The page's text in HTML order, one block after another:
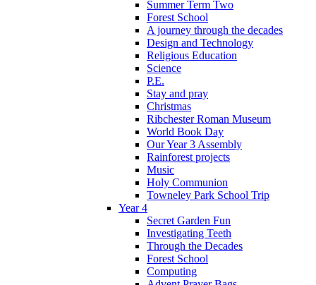
Summer Term Two
Forest School
A journey through the decades
Design and Technology
Religious Education
Science
P.E.
Stay and pray
Christmas
Ribchester Roman Museum
World Book Day
Our Year 3 Assembly
Rainforest projects
Music
Holy Communion
Towneley Park School Trip
Year 4
Secret Garden Fun
Investigating Teeth
Through the Decades
Forest School
Computing